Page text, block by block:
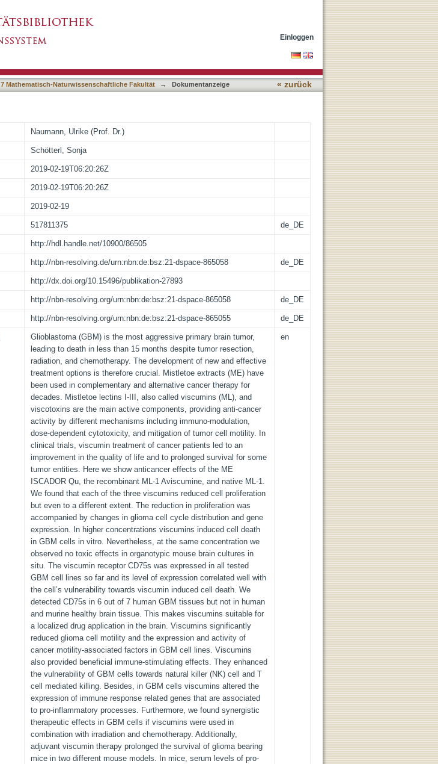
Einloggen
7 Mathematisch-Naturwissenschaftliche Fakultät → Dokumentanzeige « zurück
Naumann, Ulrike (Prof. Dr.)
Schötterl, Sonja
2019-02-19T06:20:26Z
2019-02-19T06:20:26Z
2019-02-19
517811375 de_DE
http://hdl.handle.net/10900/86505
http://nbn-resolving.de/urn:nbn:de:bsz:21-dspace-865058 de_DE
http://dx.doi.org/10.15496/publikation-27893
http://nbn-resolving.org/urn:nbn:de:bsz:21-dspace-865058 de_DE
http://nbn-resolving.org/urn:nbn:de:bsz:21-dspace-865055 de_DE
Glioblastoma (GBM) is the most aggressive primary brain tumor,
leading to death in less than 15 months despite tumor resection,
radiation, and chemotherapy. The development of new and effective
treatment options is therefore crucial. Mistletoe extracts (ME) have
been used in complementary and alternative cancer therapy for
decades. Mistletoe lectins I-III, also called viscumins (ML), and
viscotoxins are the main active components, providing anti-cancer
activity by different mechanisms including immuno-modulation,
dose-dependent cytotoxicity, and mitigation of tumor cell motility. In
clinical trials, viscumin treatment of cancer patients led to an
improvement in the quality of life and to prolonged survival for some
tumor entities. Here we show anticancer effects of the ME
ISCADOR Qu, the recombinant ML-1 Aviscumine, and native ML-1.
We found that each of the three viscumins reduced cell proliferation
but even to a different extent. The reduction in proliferation was
accompanied by changes in glioma cell cycle distribution and gene
expression. In higher concentrations viscumins induced cell death
in GBM cells in vitro. Nevertheless, at the same concentration we
observed no toxic effects in organotypic mouse brain cultures in
situ. The viscumin receptor CD75s was expressed in all tested
GBM cell lines so far and its level of expression correlated well with
the cell’s vulnerability towards viscumin induced cell death. We
detected CD75s in 6 out of 7 human GBM tissues but not in human
and murine healthy brain tissue. This makes viscumins suitable for
a localized drug application in the brain. Viscumins significantly
reduced glioma cell motility and the expression and activity of
cancer motility-associated factors in GBM cell lines. Viscumins
also provided beneficial immune-stimulating effects. They enhanced
the vulnerability of GBM cells towards natural killer (NK) cell and T
cell mediated killing. Besides, in GBM cells viscumins altered the
expression of immune response related genes that are associated
to pro-inflammatory processes. Furthermore, we found synergistic
therapeutic effects in GBM cells if viscumins were used in
combination with irradiation and chemotherapy. Additionally,
adjuvant viscumin therapy prolonged the survival of glioma bearing
mice in two different mouse models. In mice, serum levels of pro-
en